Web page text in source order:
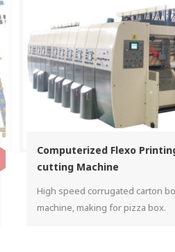
Computerized Flexo
cutting Machine
High speed corrugated carton
machine, making for pizza box.